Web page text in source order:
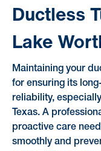
Ductless
Lake
Maintaining your
for ensuring its
reliability,
Texas. A
proactive care
smoothly and